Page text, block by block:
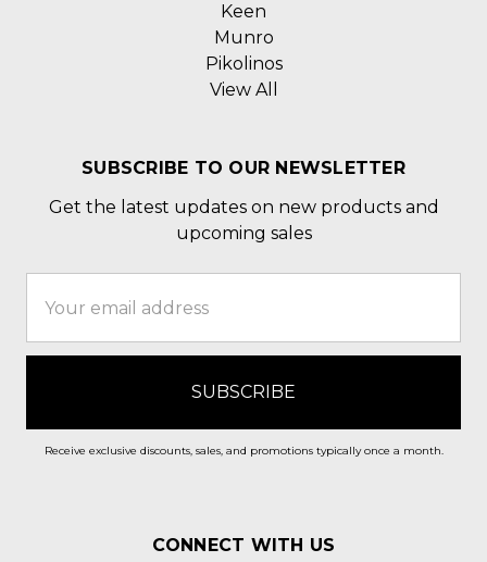
Keen
Munro
Pikolinos
View All
SUBSCRIBE TO OUR NEWSLETTER
Get the latest updates on new products and
upcoming sales
Address
Receive exclusive discounts, sales, and promotions typically once a month.
CONNECT WITH US